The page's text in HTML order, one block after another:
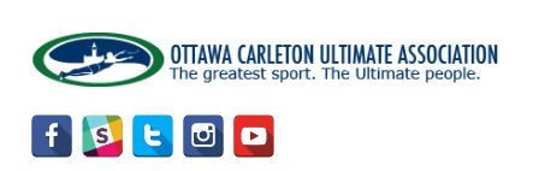
main
content